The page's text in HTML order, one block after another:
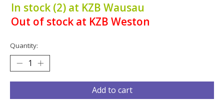
In stock (2) at KZB Wausau
Out of stock at KZB Weston
Quantity:
Add to cart